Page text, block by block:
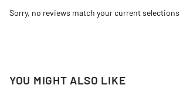
Sorry, no reviews match your current selections
YOU MIGHT ALSO LIKE